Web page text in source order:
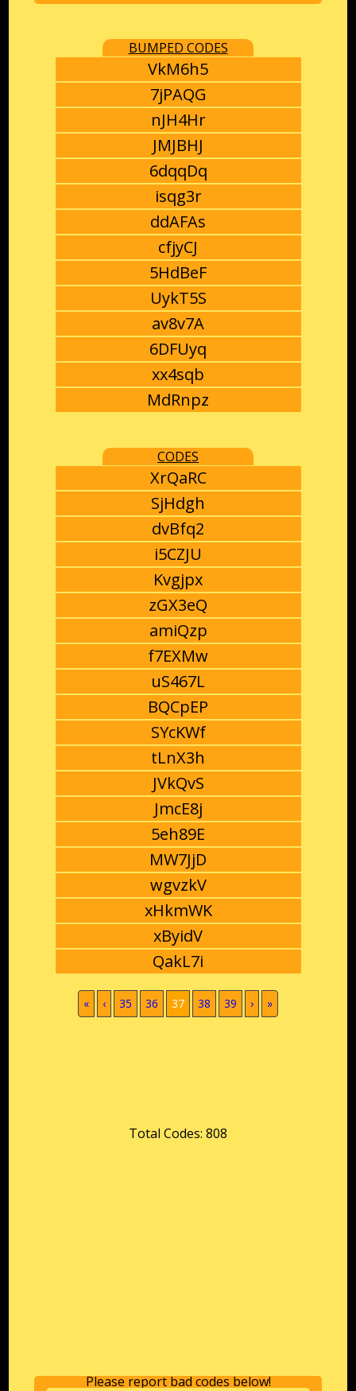
BUMPED CODES
VkM6h5
7jPAQG
nJH4Hr
JMJBHJ
6dqqDq
isqg3r
ddAFAs
cfjyCJ
5HdBeF
UykT5S
av8v7A
6DFUyq
xx4sqb
MdRnpz
CODES
XrQaRC
SjHdgh
dvBfq2
i5CZJU
Kvgjpx
zGX3eQ
amiQzp
f7EXMw
uS467L
BQCpEP
SYcKWf
tLnX3h
JVkQvS
JmcE8j
5eh89E
MW7JjD
wgvzkV
xHkmWK
xByidV
QakL7i
« ‹ 35 36 37(current)
38 39 › »
Total Codes: 808
Please report bad codes below!